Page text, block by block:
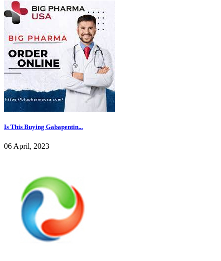
Is This Buying Gabapentin...
06 April, 2023